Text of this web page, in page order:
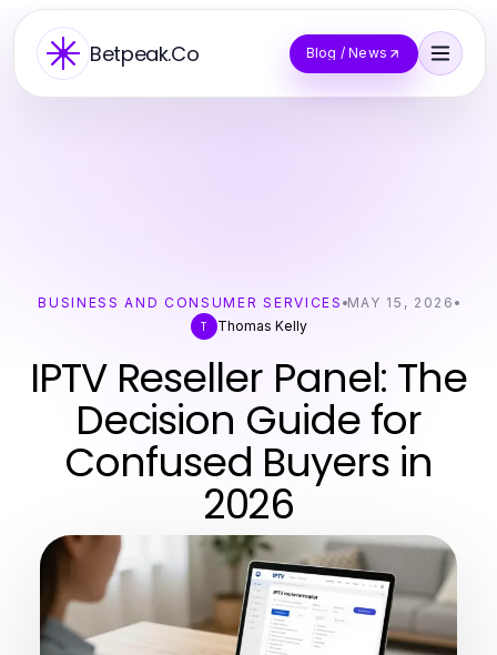
Betpeak.Co Blog / News
BUSINESS AND CONSUMER SERVICES MAY 15, 2026
T
Thomas Kelly
IPTV Reseller Panel: The
Decision Guide for
Confused Buyers in
2026